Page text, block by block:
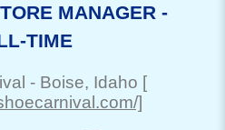
MANAGER -
TIME
- Boise, Idaho [
]